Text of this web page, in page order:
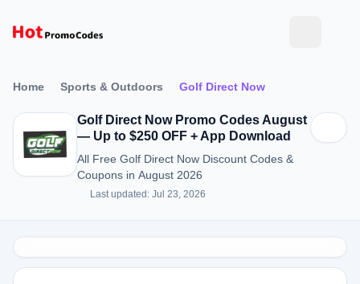
Home Sports & Outdoors Golf Direct Now
Golf Direct Now Promo Codes August
— Up to $250 OFF + App Download
All Free Golf Direct Now Discount Codes &
Coupons in August 2026
Last updated: Jul 23, 2026